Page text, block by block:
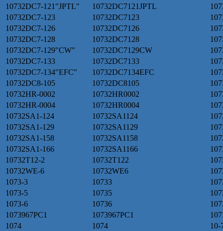
10732DC7-121"JPTL"
10732DC7121JPTL
10732DC7-123
10732DC7123
10732DC7-126
10732DC7126
10732DC7-128
10732DC7128
10732DC7-129"CW"
10732DC7129CW
10732DC7-133
10732DC7133
10732DC7-134"EFC"
10732DC7134EFC
10732DC8-105
10732DC8105
10732HR-0002
10732HR0002
10732HR-0004
10732HR0004
10732SA1-124
10732SA1124
10732SA1-129
10732SA1129
10732SA1-158
10732SA1158
10732SA1-166
10732SA1166
10732T12-2
10732T122
10732WE-6
10732WE6
1073-3
10733
1073-5
10735
1073-6
10736
1073967PC1
1073967PC1
1074
1074
10-